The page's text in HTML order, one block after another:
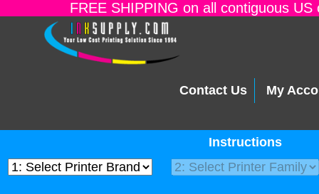
FREE SHIPPING on all contiguous
Contact Us My
Instructions